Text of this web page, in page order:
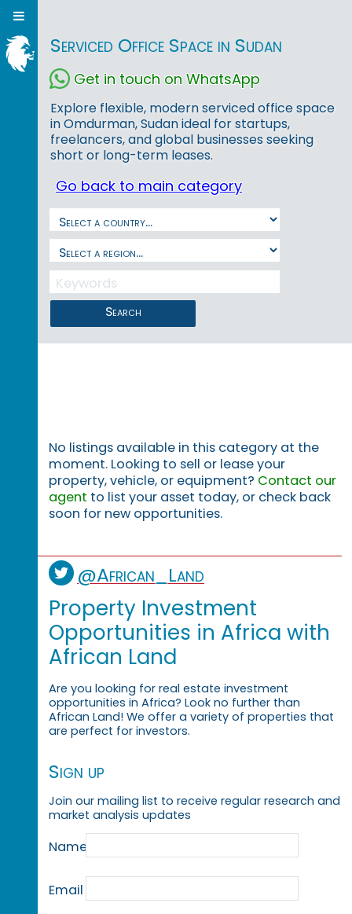
Serviced Office Space in Sudan
Get in touch on WhatsApp
Explore flexible, modern serviced office space
in Omdurman, Sudan ideal for startups,
freelancers, and global businesses seeking
short or long-term leases.
Go back to main category
Search
No listings available in this category at the
moment. Looking to sell or lease your
property, vehicle, or equipment? Contact our
agent to list your asset today, or check back
soon for new opportunities.
@African_Land
Property Investment
Opportunities in Africa with
African Land
Are you looking for real estate investment
opportunities in Africa? Look no further than
African Land! We offer a variety of properties that
are perfect for investors.
Sign up
Join our mailing list to receive regular research and
market analysis updates
Name
Email